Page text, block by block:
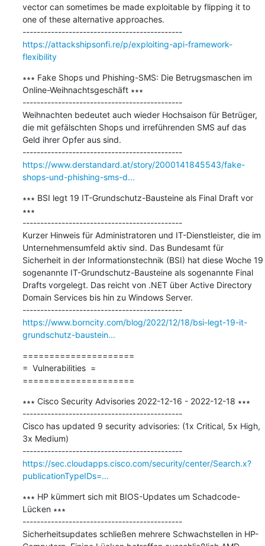
vector can sometimes be made exploitable by flipping it to
one of these alternative approaches.
---------------------------------------------
https://attackshipsonfi.re/p/exploiting-api-framework-
flexibility
∗∗∗ Fake Shops und Phishing-SMS: Die Betrugsmaschen im
Online-Weihnachtsgeschäft ∗∗∗
---------------------------------------------
Weihnachten bedeutet auch wieder Hochsaison für Betrüger,
die mit gefälschten Shops und irreführenden SMS auf das
Geld ihrer Opfer aus sind.
---------------------------------------------
https://www.derstandard.at/story/2000141845543/fake-
shops-und-phishing-sms-d...
∗∗∗ BSI legt 19 IT-Grundschutz-Bausteine als Final Draft vor
∗∗∗
---------------------------------------------
Kurzer Hinweis für Administratoren und IT-Dienstleister, die im
Unternehmensumfeld aktiv sind. Das Bundesamt für
Sicherheit in der Informationstechnik (BSI) hat diese Woche 19
sogenannte IT-Grundschutz-Bausteine als sogenannte Final
Drafts vorgelegt. Das reicht von .NET über Active Directory
Domain Services bis hin zu Windows Server.
---------------------------------------------
https://www.borncity.com/blog/2022/12/18/bsi-legt-19-it-
grundschutz-baustein...
=====================
=  Vulnerabilities  =
=====================
∗∗∗ Cisco Security Advisories 2022-12-16 - 2022-12-18 ∗∗∗
---------------------------------------------
Cisco has updated 9 security advisories: (1x Critical, 5x High,
3x Medium)
---------------------------------------------
https://sec.cloudapps.cisco.com/security/center/Search.x?
publicationTypeIDs=...
∗∗∗ HP kümmert sich mit BIOS-Updates um Schadcode-
Lücken ∗∗∗
---------------------------------------------
Sicherheitsupdates schließen mehrere Schwachstellen in HP-